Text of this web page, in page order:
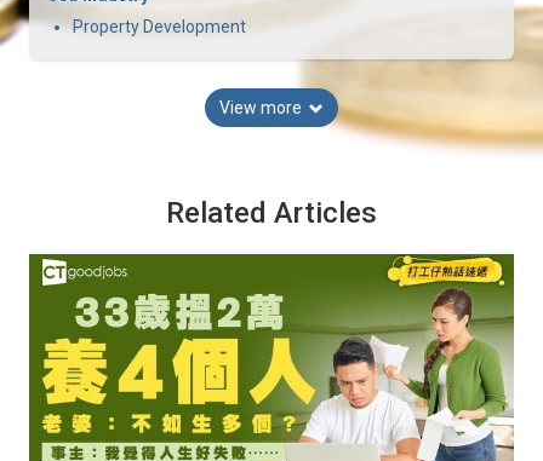
Property Development
View more
Related Articles